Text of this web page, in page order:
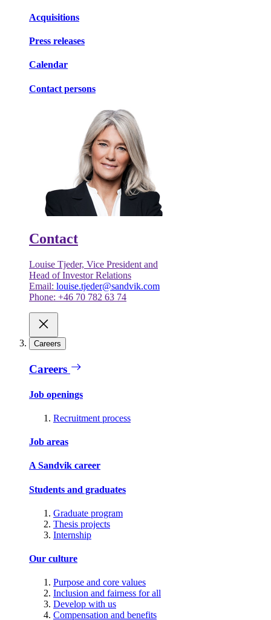
Acquisitions
Press releases
Calendar
Contact persons
Contact
Louise Tjeder, Vice President and
Head of Investor Relations
Email: louise.tjeder@sandvik.com
Phone: +46 70 782 63 74
Careers
Careers
Job openings
Recruitment process
Job areas
A Sandvik career
Students and graduates
Graduate program
Thesis projects
Internship
Our culture
Purpose and core values
Inclusion and fairness for all
Develop with us
Compensation and benefits